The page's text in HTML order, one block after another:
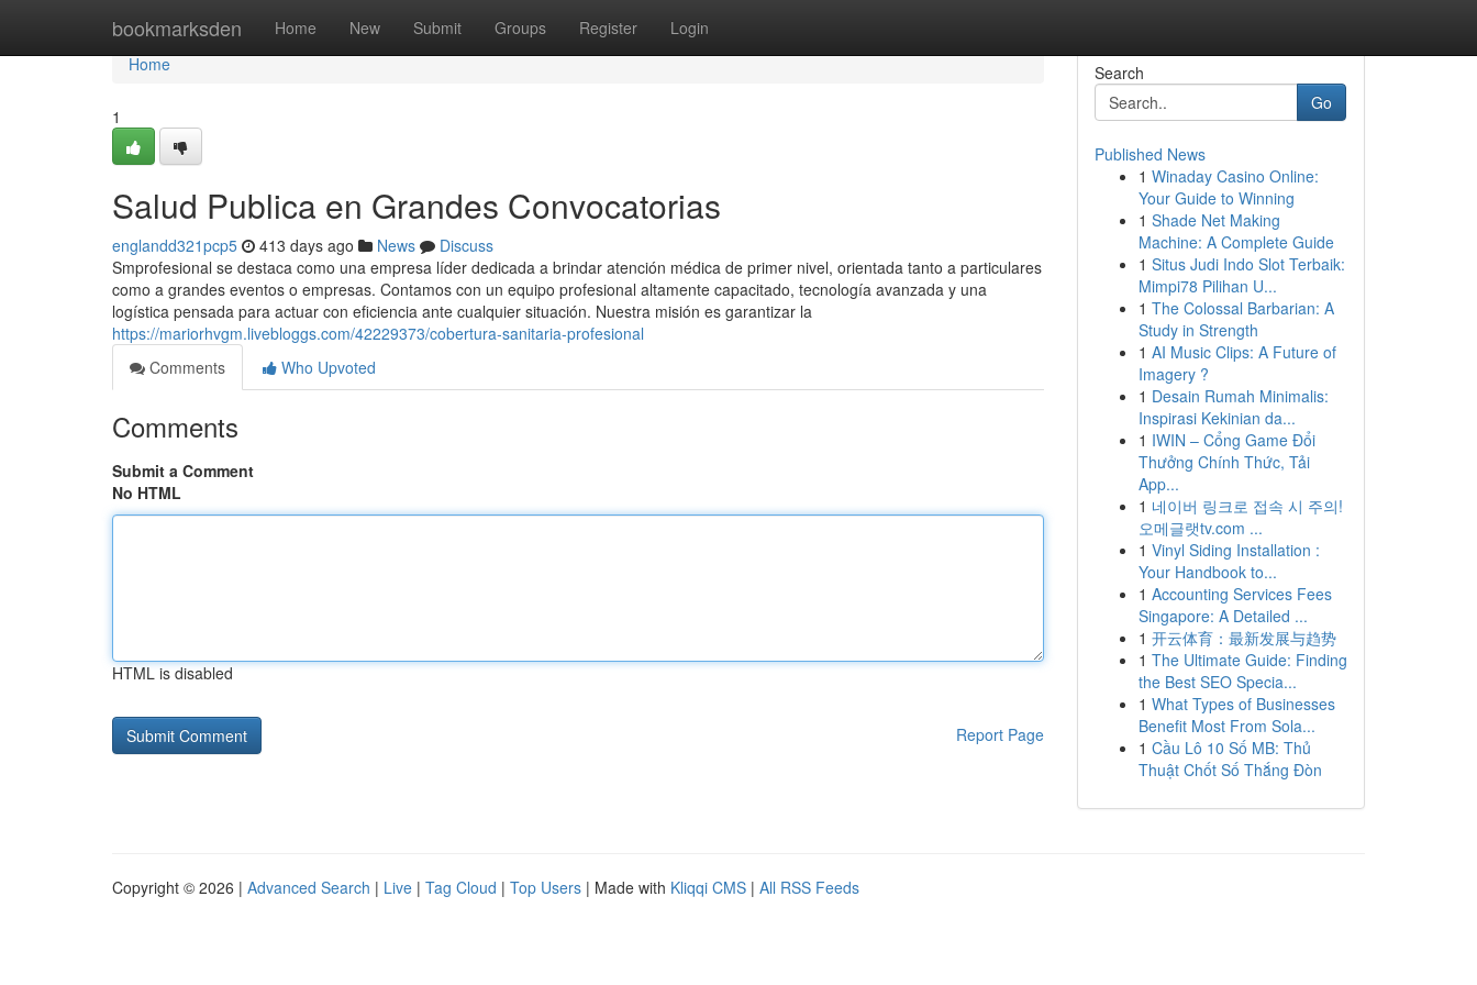
bookmarksden Home New Submit Groups Register Login
Home
Home
1
Salud Publica en Grandes Convocatorias
englandd321pcp5 413 days ago News
Discuss
Smprofesional se destaca como una empresa líder dedicada a brindar atención médica de primer nivel, orientada tanto a particulares
como a grandes eventos o empresas. Contamos con un equipo profesional altamente capacitado, tecnología avanzada y una
logística pensada para actuar con eficiencia ante cualquier situación. Nuestra misión es garantizar la
https://mariorhvgm.livebloggs.com/42229373/cobertura-sanitaria-profesional
Comments
Who Upvoted
Comments
Submit a Comment
No HTML
HTML is disabled
Report Page
Search
Go
Published News
1 Winaday Casino Online:
Your Guide to Winning
1 Shade Net Making
Machine: A Complete Guide
1 Situs Judi Indo Slot Terbaik:
Mimpi78 Pilihan U...
1 The Colossal Barbarian: A
Study in Strength
1 AI Music Clips: A Future of
Imagery ?
1 Desain Rumah Minimalis:
Inspirasi Kekinian da...
1 IWIN – Cổng Game Đổi
Thưởng Chính Thức, Tải
App...
1 네이버 링크로 접속 시 주의!
오메글랫tv.com ...
1 Vinyl Siding Installation :
Your Handbook to...
1 Accounting Services Fees
Singapore: A Detailed ...
1 开云体育：最新发展与趋势
1 The Ultimate Guide: Finding
the Best SEO Specia...
1 What Types of Businesses
Benefit Most From Sola...
1 Cầu Lô 10 Số MB: Thủ
Thuật Chốt Số Thắng Đòn
Copyright © 2026 | Advanced Search | Live | Tag Cloud | Top Users | Made with Kliqqi CMS | All RSS Feeds